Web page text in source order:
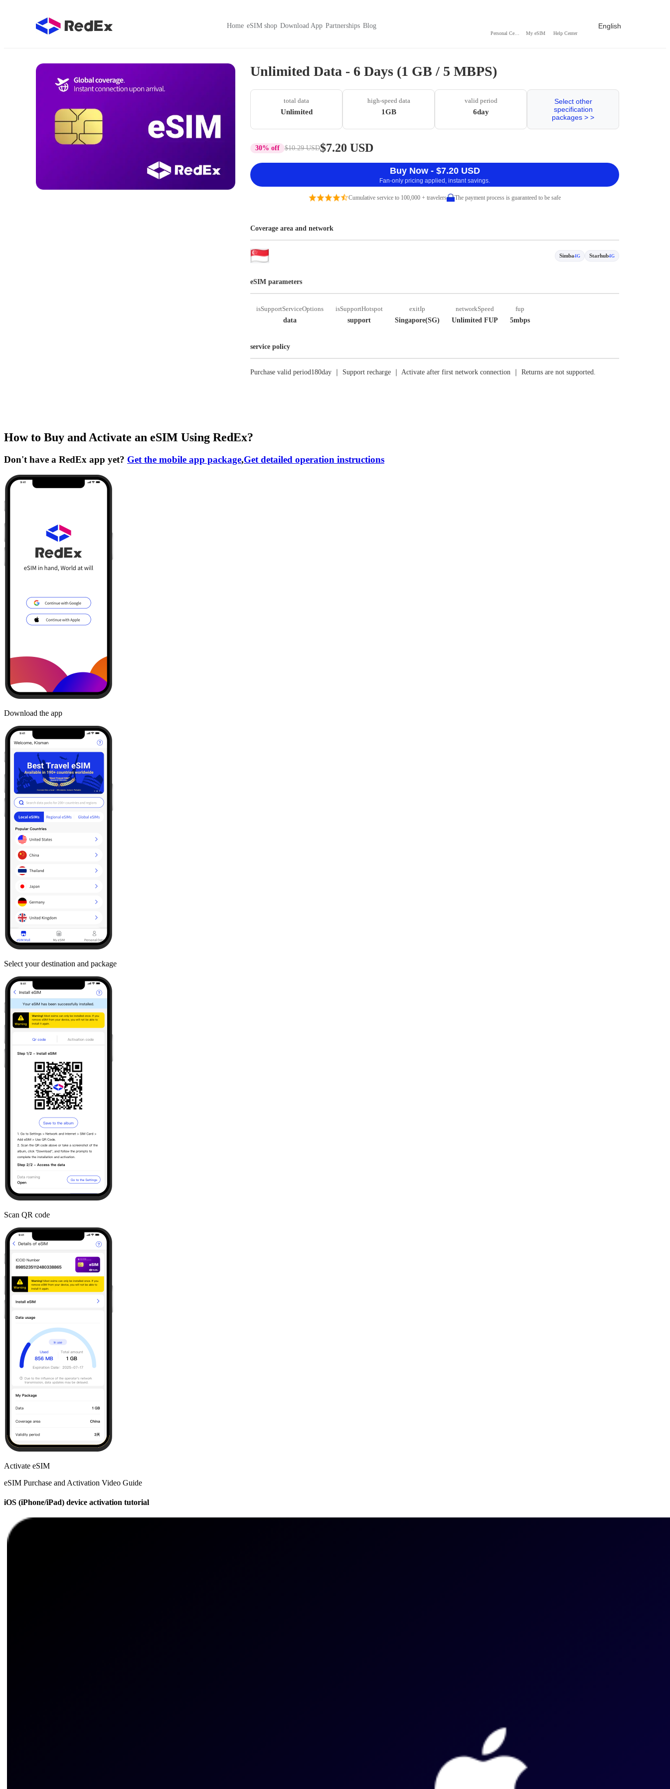
Home eSIM shop Download App Partnerships Blog
My eSIM Help Center
English
Unlimited Data - 6 Days (1 GB / 5 MBPS)
total data
Unlimited
high-speed data
1GB
valid period
6day
Select other
specification
packages > >
30% off $10.29 USD$7.20 USD
Buy Now - $7.20 USD
Fan-only pricing applied, instant savings.
Cumulative service to 100,000 + travelers The payment process is guaranteed to be safe
Coverage area and network
Simba4G Starhub4G
eSIM parameters
isSupportServiceOptions
data
isSupportHotspot
support
exitIp
Singapore(SG)
networkSpeed
Unlimited FUP
fup
5mbps
service policy
Purchase valid period180day ｜ Support recharge ｜ Activate after first network connection ｜ Returns are not supported.
How to Buy and Activate an eSIM Using RedEx?
Don't have a RedEx app yet? Get the mobile app package,Get detailed operation instructions
Download the app
Select your destination and package
Scan QR code
Activate eSIM
eSIM Purchase and Activation Video Guide
iOS (iPhone/iPad) device activation tutorial